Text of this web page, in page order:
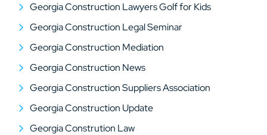
Georgia Construction Lawyers Golf for Kids
Georgia Construction Legal Seminar
Georgia Construction Mediation
Georgia Construction News
Georgia Construction Suppliers Association
Georgia Construction Update
Georgia Constrution Law